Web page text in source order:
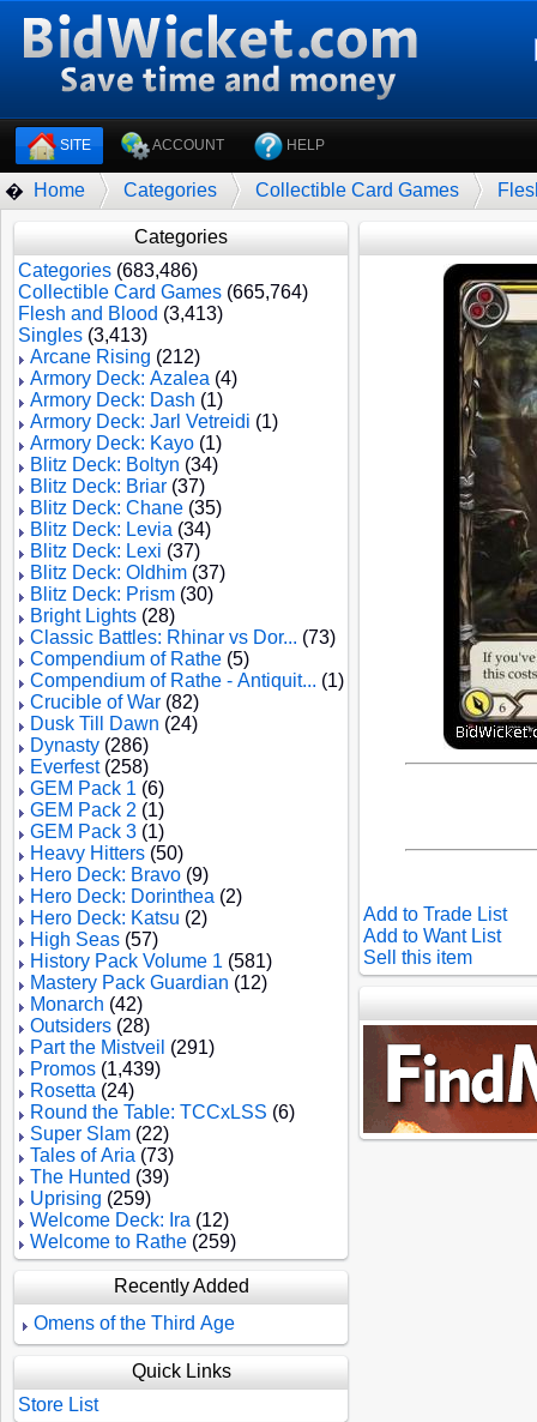
SITE ACCOUNT HELP
� Home Categories Collectible Card Games
Categories
Categories (683,486)
Collectible Card Games (665,764)
Flesh and Blood (3,413)
Singles (3,413)
Arcane Rising (212)
Armory Deck: Azalea (4)
Armory Deck: Dash (1)
Armory Deck: Jarl Vetreidi (1)
Armory Deck: Kayo (1)
Blitz Deck: Boltyn (34)
Blitz Deck: Briar (37)
Blitz Deck: Chane (35)
Blitz Deck: Levia (34)
Blitz Deck: Lexi (37)
Blitz Deck: Oldhim (37)
Blitz Deck: Prism (30)
Bright Lights (28)
Classic Battles: Rhinar vs Dor... (73)
Compendium of Rathe (5)
Compendium of Rathe - Antiquit... (1)
Crucible of War (82)
Dusk Till Dawn (24)
Dynasty (286)
Everfest(258)
GEM Pack 1 (6)
GEM Pack 2 (1)
GEM Pack 3 (1)
Heavy Hitters (50)
Hero Deck: Bravo (9)
Hero Deck: Dorinthea (2)
Hero Deck: Katsu (2)
High Seas (57)
History Pack Volume 1 (581)
Mastery Pack Guardian (12)
Monarch (42)
Outsiders (28)
Part the Mistveil (291)
Promos (1,439)
Rosetta (24)
Round the Table: TCCxLSS (6)
Super Slam (22)
Tales of Aria (73)
The Hunted (39)
Uprising (259)
Welcome Deck: Ira (12)
Welcome to Rathe (259)
Recently Added
Omens of the Third Age
Quick Links
Store List
Add to Trade List
Add to Want List
Sell this item